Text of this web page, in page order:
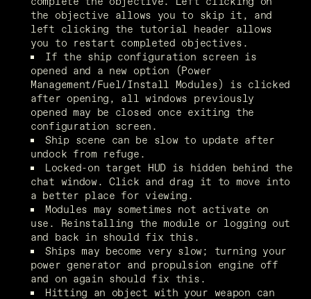
the objective allows you to skip it, and
left clicking the tutorial header allows
you to restart completed objectives.
If the ship configuration screen is
opened and a new option (Power
Management/Fuel/Install Modules) is clicked
after opening, all windows previously
opened may be closed once exiting the
configuration screen.
Ship scene can be slow to update after
undock from refuge.
Locked-on target HUD is hidden behind the
chat window. Click and drag it to move into
a better place for viewing.
Modules may sometimes not activate on
use. Reinstalling the module or logging out
and back in should fix this.
Ships may become very slow; turning your
power generator and propulsion engine off
and on again should fix this.
Hitting an object with your weapon can